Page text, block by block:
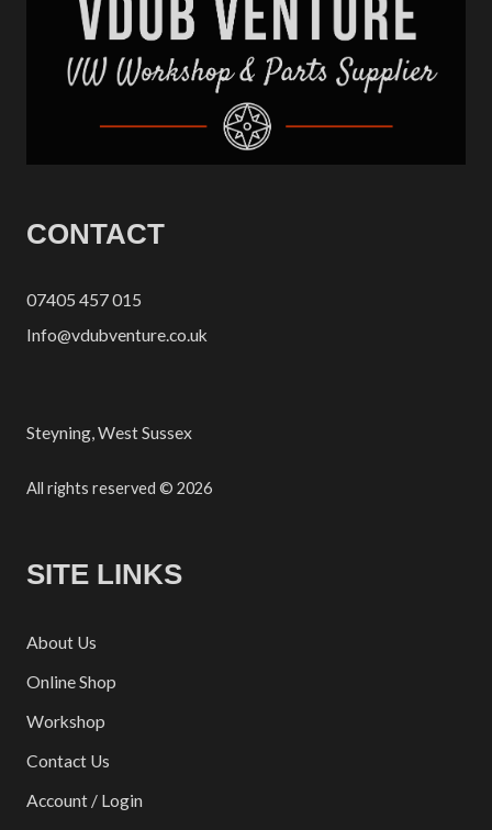
CONTACT
07405 457 015
Info@vdubventure.co.uk
Steyning, West Sussex
All rights reserved © 2026
SITE LINKS
About Us
Online Shop
Workshop
Contact Us
Account / Login